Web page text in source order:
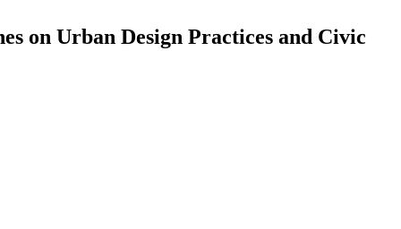
on Urban Design Practices and Civic